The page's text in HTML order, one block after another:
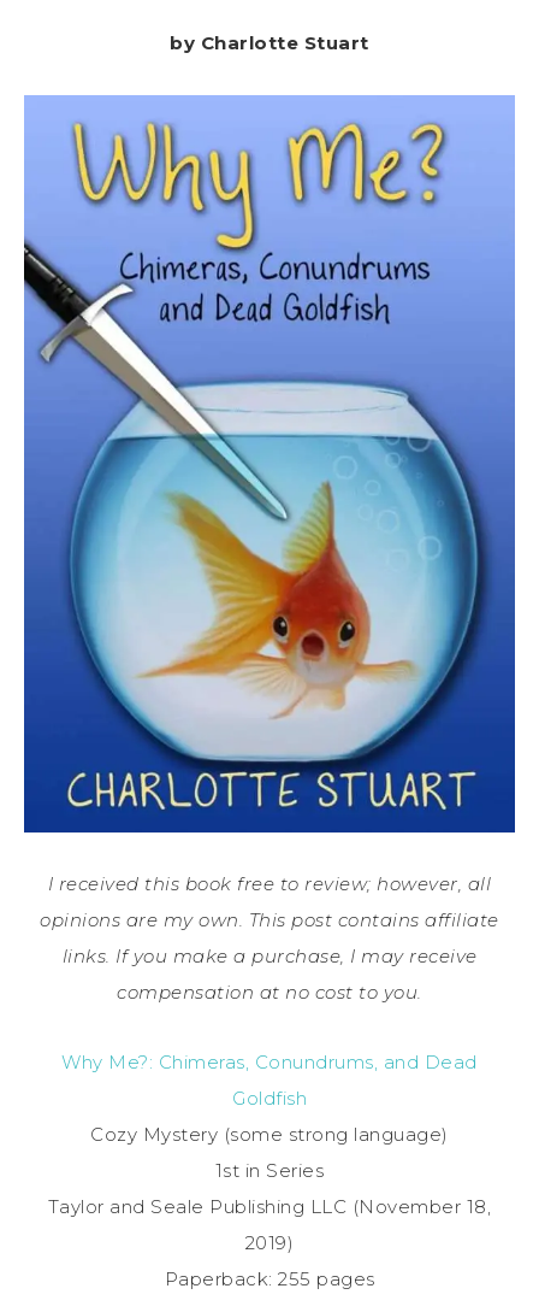
by Charlotte Stuart
I received this book free to review; however, all
opinions are my own. This post contains affiliate
links. If you make a purchase, I may receive
compensation at no cost to you.
Why Me?: Chimeras, Conundrums, and Dead
Goldfish
Cozy Mystery (some strong language)
1st in Series
Taylor and Seale Publishing LLC (November 18,
2019)
Paperback: 255 pages